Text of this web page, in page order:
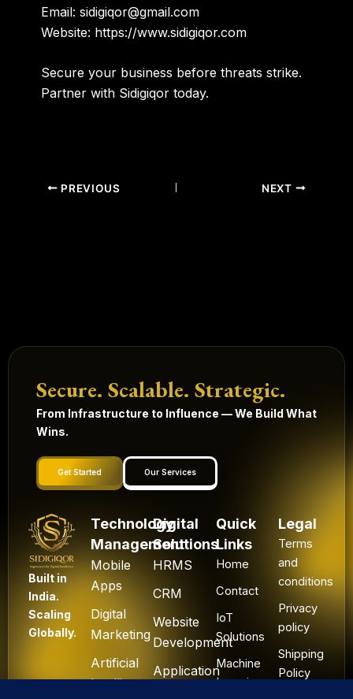
Email: sidigiqor@gmail.com
Website: https://www.sidigiqor.com
Secure your business before threats strike.
Partner with Sidigiqor today.
PREVIOUS NEXT
Secure. Scalable. Strategic.
From Infrastructure to Influence — We Build What
Wins.
Get Started Our Services
Built in
India.
Scaling
Globally.
Technology
Management
Mobile
Apps
Digital
Marketing
Artificial
Intelligence
Digital
Solutions
HRMS
CRM
Website
Development
Application
Quick
Links
Home
Contact
IoT
Solutions
Machine
Learning
Legal
Terms
and
conditions
Privacy
policy
Shipping
Policy